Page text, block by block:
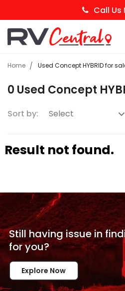
Call Us
Home Used Concept HYBRID for
0 Used Concept
Sort by:
Result not found.
Still having issue in
foryou?
Explore Now